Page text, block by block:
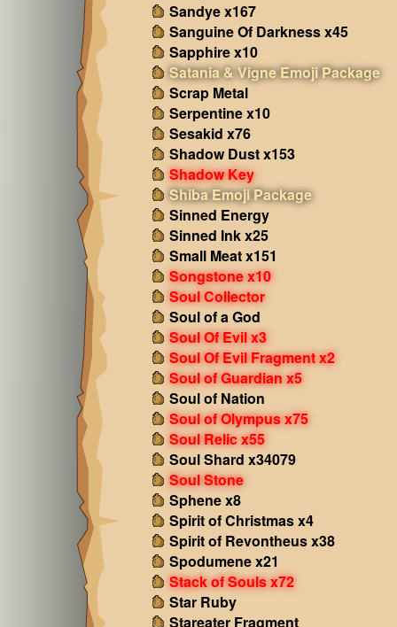
Sandye x167
Sanguine Of Darkness x45
Sapphire x10
Satania & Vigne Emoji Package
Scrap Metal
Serpentine x10
Sesakid x76
Shadow Dust x153
Shadow Key
Shiba Emoji Package
Sinned Energy
Sinned Ink x25
Small Meat x151
Songstone x10
Soul Collector
Soul of a God
Soul Of Evil x3
Soul Of Evil Fragment x2
Soul of Guardian x5
Soul of Nation
Soul of Olympus x75
Soul Relic x55
Soul Shard x34079
Soul Stone
Sphene x8
Spirit of Christmas x4
Spirit of Revontheus x38
Spodumene x21
Stack of Souls x72
Star Ruby
Stareater Fragment